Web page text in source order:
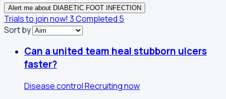
Alert me about DIABETIC FOOT INFECTION
Trials to join now! 3Completed 5
Sort by
Can a united team heal stubborn ulcers
faster?
Disease controlRecruiting now